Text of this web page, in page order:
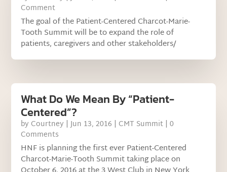
Comment
The goal of the Patient-Centered Charcot-Marie-
Tooth Summit will be to expand the role of
patients, caregivers and other stakeholders/
What Do We Mean By “Patient-
Centered”?
by Courtney |Jun 13, 2016 | CMT Summit | 0
Comments
HNF is planning the first ever Patient-Centered
Charcot-Marie-Tooth Summit taking place on